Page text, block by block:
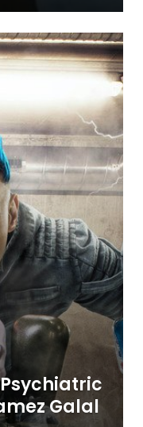
Galal